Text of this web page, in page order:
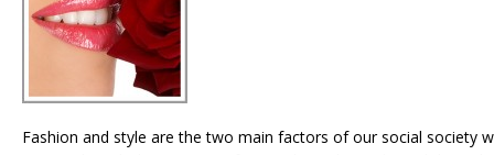
Fashion and style are the two main factors of our social society